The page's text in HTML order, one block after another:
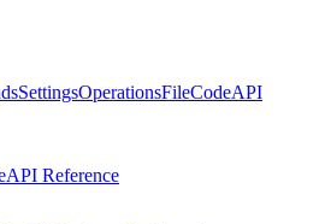
SettingsOperationsFileCodeAPI
API Reference